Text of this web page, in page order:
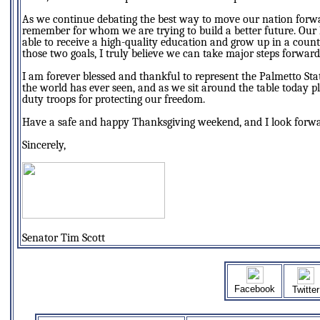
As we continue debating the best way to move our nation
remember for whom we are trying to build a better future.
able to receive a high-quality education and grow up in a
those two goals, I truly believe we can take major steps
I am forever blessed and thankful to represent the Palmetto
the world has ever seen, and as we sit around the table
duty troops for protecting our freedom.
Have a safe and happy Thanksgiving weekend, and I look
Sincerely,
Senator Tim Scott
Facebook Twitter